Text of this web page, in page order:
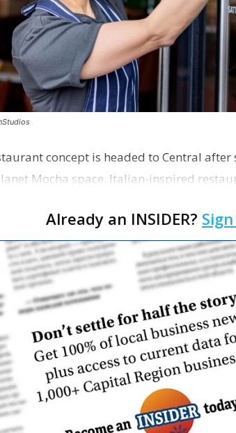
concept is headed to Central after
Mocha space. Italian-inspired
Already an INSIDER?